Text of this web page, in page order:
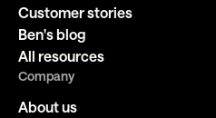
Customer stories
Ben's blog
All resources
Company
About us